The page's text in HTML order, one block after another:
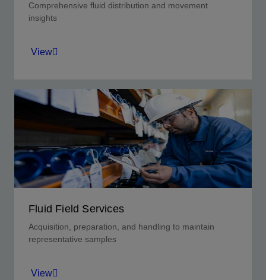
Comprehensive fluid distribution and movement
insights
Optimize parametric decisions while evaluating
dynamic economic conditions.
View
View
Fluid Field Services
Acquisition, preparation, and handling to maintain
representative samples
View